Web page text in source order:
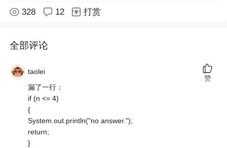
328 12 打赏
全部评论
taolei
漏了一行：
if (n <= 4)
{
System.out.println("no answer.");
return;
}
赞